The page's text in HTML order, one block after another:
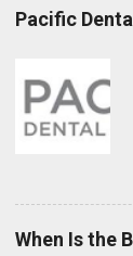
Pacific
When Is the